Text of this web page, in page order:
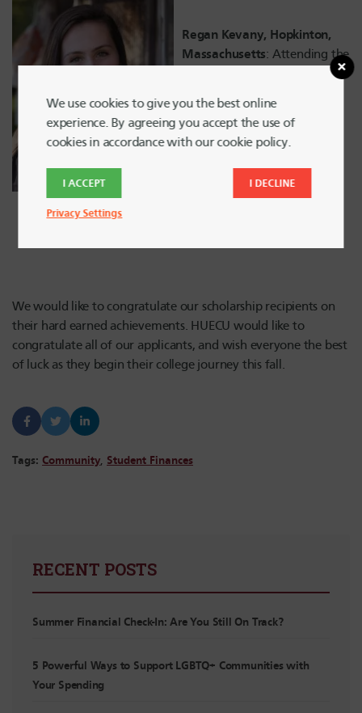
Regan Kevany, Hopkinton,
Massachusetts: Attending the
University of South Carolina,
We would like to congratulate our scholarship recipients on
their hard earned achievements. HUECU would like to
congratulate all of our applicants, and wish everyone the best
of luck as they begin their college journey this fall.
Tags: Community, Student Finances
RECENT POSTS
Summer Financial Check-In: Are You Still On Track?
5 Powerful Ways to Support LGBTQ+ Communities with
Your Spending
We use cookies to give you the best online
experience. By agreeing you accept the use of
cookies in accordance with our cookie policy.
I ACCEPT I DECLINE
Privacy Settings